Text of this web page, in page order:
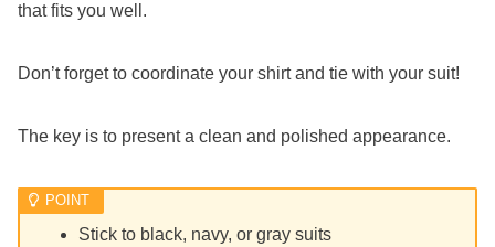
that fits you well.
Don’t forget to coordinate your shirt and tie with your suit!
The key is to present a clean and polished appearance.
Stick to black, navy, or gray suits